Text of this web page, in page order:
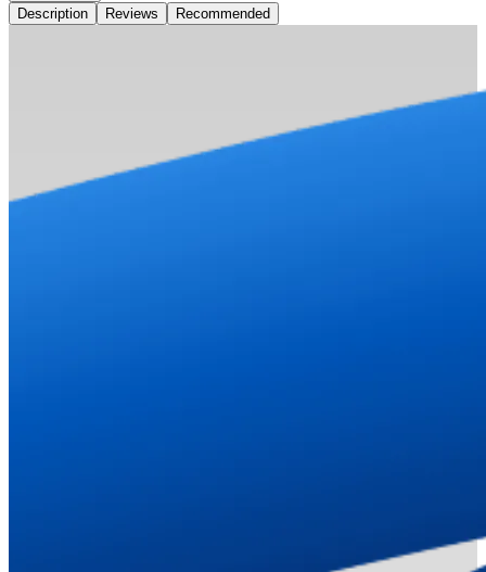
Description
Reviews Recommended